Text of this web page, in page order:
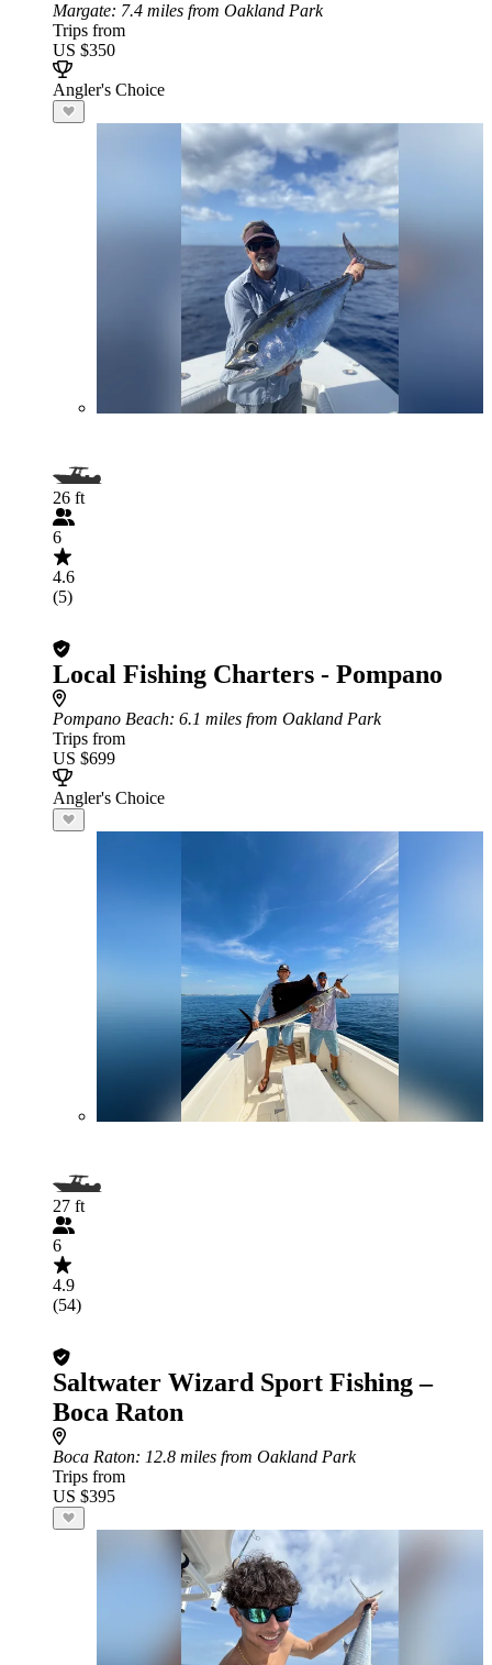
Margate: 7.4 miles from Oakland Park
Trips from
US $350
Angler's Choice
26 ft
6
4.6
(5)
Local Fishing Charters - Pompano
Pompano Beach: 6.1 miles from Oakland Park
Trips from
US $699
Angler's Choice
27 ft
6
4.9
(54)
Saltwater Wizard Sport Fishing –
Boca Raton
Boca Raton: 12.8 miles from Oakland Park
Trips from
US $395